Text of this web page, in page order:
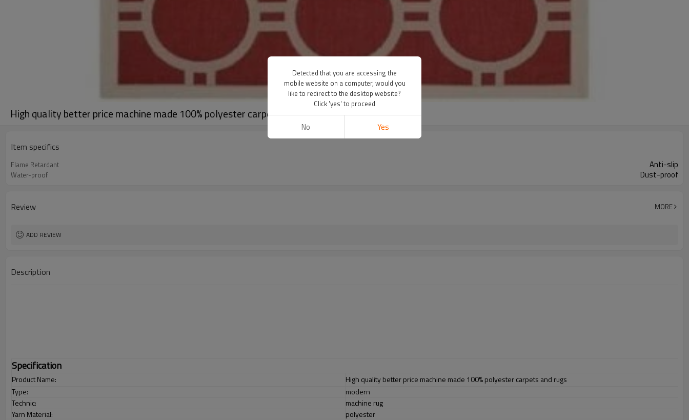
High quality better price machine made 100% polyester carpets and rugs
Item specifics
Flame Retardant Anti-slip
Water-proof Dust-proof
Review MORE
ADD REVIEW
Description
Specification
Product Name:
High quality better price machine made 100% polyester carpets and rugs
Type:
modern
Technic:
machine rug
Yarn Material:
polyester
Detected that you are accessing the
mobile website on a computer, would you
like to redirect to the desktop website?
Click 'yes' to proceed
No Yes